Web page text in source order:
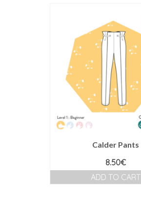
Calder Pants
8.50€
ADD TO CART